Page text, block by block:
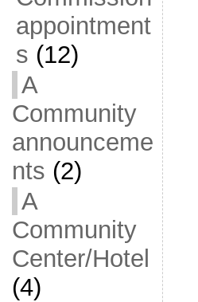
appointment
s (12)
A
Community
announceme
nts (2)
A
Community
Center/Hotel
(4)